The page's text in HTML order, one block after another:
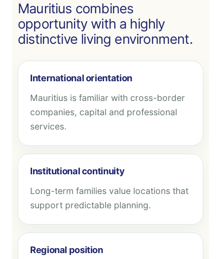
Mauritius combines
opportunity with a highly
distinctive living environment.
International orientation
Mauritius is familiar with cross-border
companies, capital and professional
services.
Institutional continuity
Long-term families value locations that
support predictable planning.
Regional position